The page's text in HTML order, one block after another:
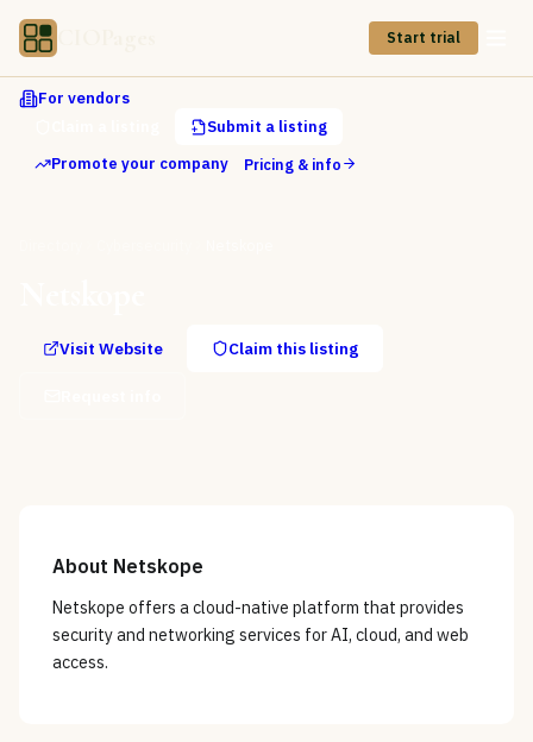
Start trial
For vendors
Submit a listing
Promote your company
Pricing & info
Visit Website Claim this listing
About Netskope
Netskope offers a cloud-native platform that provides
security and networking services for AI, cloud, and web
access.